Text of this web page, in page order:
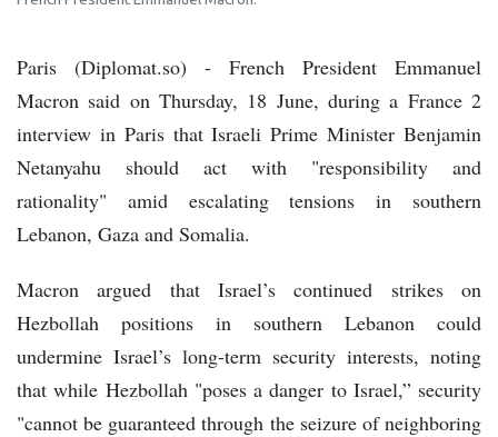
Paris (Diplomat.so) - French President Emmanuel
Macron said on Thursday, 18 June, during a France 2
interview in Paris that Israeli Prime Minister Benjamin
Netanyahu should act with "responsibility and
rationality" amid escalating tensions in southern
Lebanon, Gaza and Somalia.
Macron argued that Israel’s continued strikes on
Hezbollah positions in southern Lebanon could
undermine Israel’s long-term security interests, noting
that while Hezbollah "poses a danger to Israel,” security
"cannot be guaranteed through the seizure of neighboring